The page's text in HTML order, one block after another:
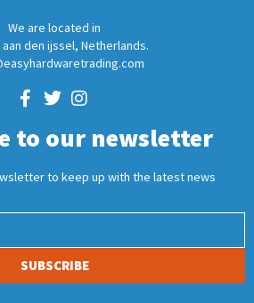
We are located in
den ijssel, Netherlands.
to our newsletter
to keep up with the latest news
SUBSCRIBE